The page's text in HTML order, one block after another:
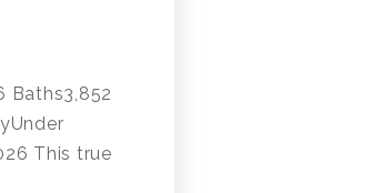
Baths3,852
This true